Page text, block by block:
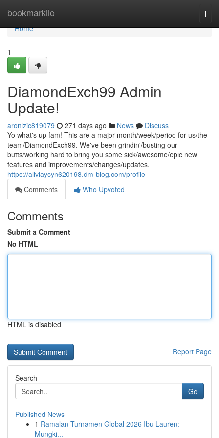
bookmarkilo
Home
Home
1
DiamondExch99 Admin
Update!
aronlzic819079 271 days ago News
Discuss
Yo what's up fam! This are a major month/week/period for us/the
team/DiamondExch99. We've been grindin'/busting our
butts/working hard to bring you some sick/awesome/epic new
features and improvements/changes/updates.
https://aliviaysyn620198.dm-blog.com/profile
Comments
Who Upvoted
Comments
Submit a Comment
No HTML
HTML is disabled
Report Page
Search
Go
Published News
1 Ramalan Turnamen Global 2026 Ibu Lauren:
Mungki...